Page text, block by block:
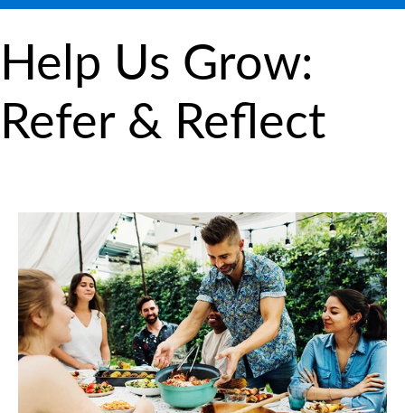
Help Us Grow:
Refer & Reflect